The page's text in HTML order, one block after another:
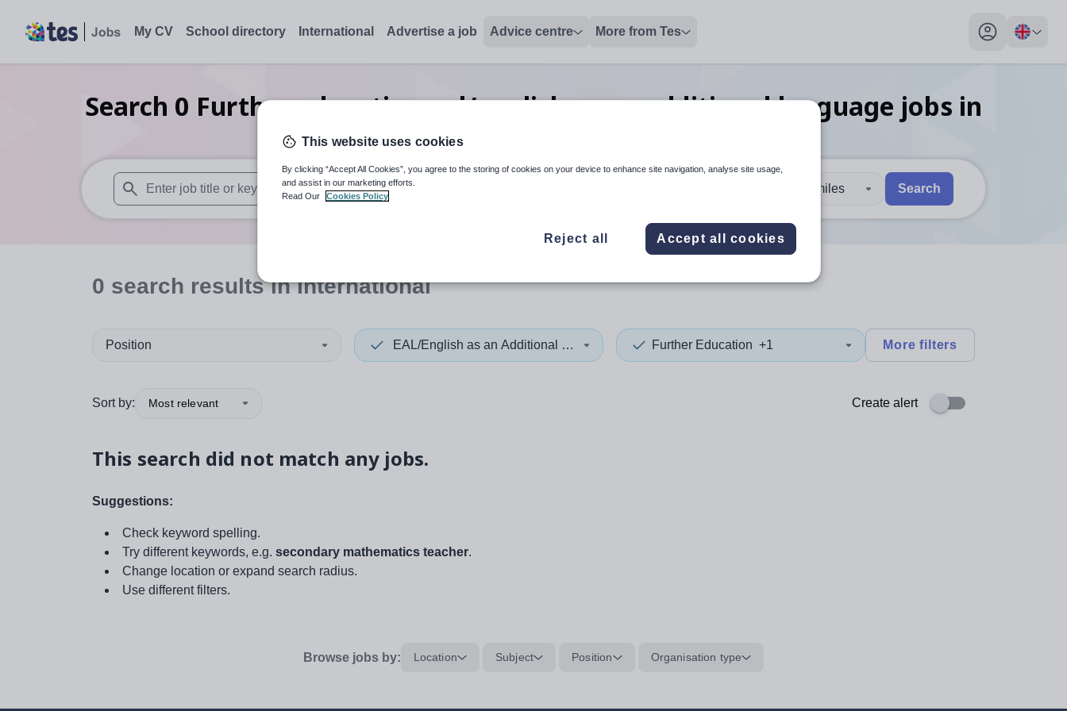
My CV School directory International Advertise a job Advice centre More from Tes
My profile
Search 0 Further education eal/english as an additional language jobs in
International
When autosuggest results are available use up and down arrows to review and enter to select. Touch device users, explore by touch or with swipe gestures.
When autocomplete results are available use up and down arrows to review and enter
30 miles Search
0 search resultsin International
Position EAL/English as an Additional Language Further Education +1 More filters
Sort by: Most relevant Create alert
This search did not match any jobs.
Suggestions:
Check keyword spelling.
Try different keywords, e.g. secondary mathematics teacher.
Change location or expand search radius.
Use different filters.
Browse jobs by: Location Subject Position Organisation type
This website uses cookies
By clicking “Accept All Cookies”, you agree to the storing of cookies on your device to enhance site navigation, analyse site usage,
and assist in our marketing efforts.
Read Our
Cookies Policy
Reject all Accept all cookies